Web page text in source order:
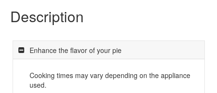
Description
Enhance the flavor of your pie
Cooking times may vary depending on the appliance
used.